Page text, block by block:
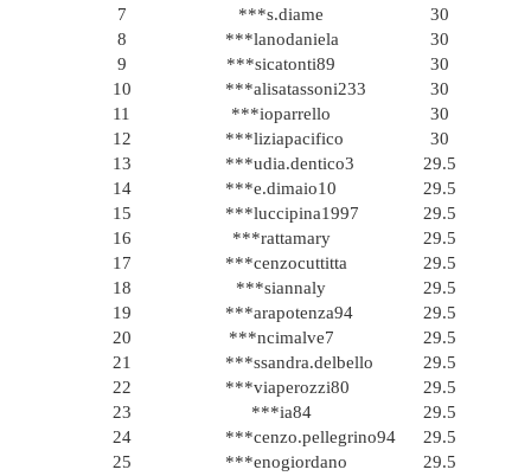
7
***s.diame
30
8
***lanodaniela
30
9
***sicatonti89
30
10
***alisatassoni233
30
11
***ioparrello
30
12
***liziapacifico
30
13
***udia.dentico3
29.5
14
***e.dimaio10
29.5
15
***luccipina1997
29.5
16
***rattamary
29.5
17
***cenzocuttitta
29.5
18
***siannaly
29.5
19
***arapotenza94
29.5
20
***ncimalve7
29.5
21
***ssandra.delbello
29.5
22
***viaperozzi80
29.5
23
***ia84
29.5
24
***cenzo.pellegrino94
29.5
25
***enogiordano
29.5